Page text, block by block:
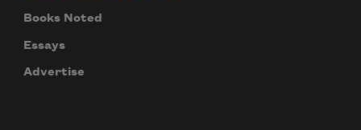
Books Noted
Essays
Advertise